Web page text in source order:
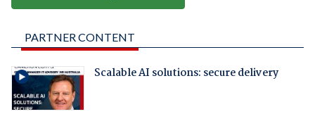
PARTNER CONTENT
Scalable AI solutions: secure delivery